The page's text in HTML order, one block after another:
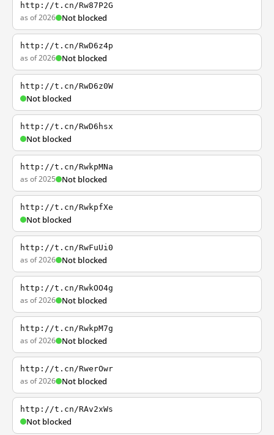
http://t.cn/Rw87P2G
as of 2026 Not blocked
http://t.cn/RwD6z4p
as of 2026 Not blocked
http://t.cn/RwD6z0W
Not blocked
http://t.cn/RwD6hsx
Not blocked
http://t.cn/RwkpMNa
as of 2025 Not blocked
http://t.cn/RwkpfXe
Not blocked
http://t.cn/RwFuUi0
as of 2026 Not blocked
http://t.cn/RwkOO4g
as of 2026 Not blocked
http://t.cn/RwkpM7g
as of 2026 Not blocked
http://t.cn/RwerOwr
as of 2026 Not blocked
http://t.cn/RAv2xWs
Not blocked